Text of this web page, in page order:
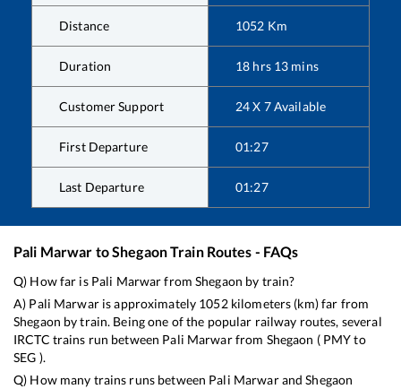
Distance 1052 Km
Duration 18 hrs 13 mins
Customer Support 24 X 7 Available
First Departure 01:27
Last Departure 01:27
Pali Marwar toShegaonTrain Routes - FAQs
Q) How far is Pali MarwarfromShegaon by train?
A) Pali Marwaris approximately 1052kilometers (km) far from
Shegaon by train. Being one of the popular railway routes, several
IRCTC trains run between Pali Marwarfrom Shegaon ( PMYto
SEG ).
Q) How many trains runs between Pali MarwarandShegaon